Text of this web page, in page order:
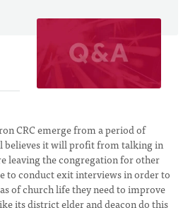
CRC emerge from a period of
believes it will profit from talking in
leaving the congregation for other
to conduct exit interviews in order to
of church life they need to improve
its district elder and deacon do this